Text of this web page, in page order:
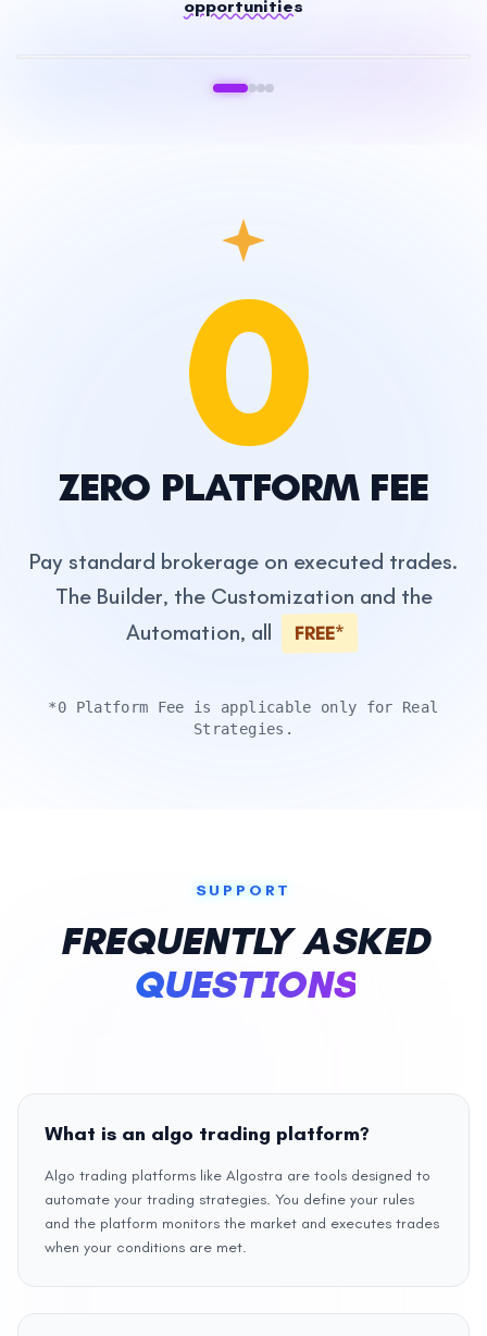
opportunities
0
ZERO PLATFORM FEE
Pay standard brokerage on executed trades.
The Builder, the Customization and the
Automation, all
FREE*
*0 Platform Fee is applicable only for Real
Strategies.
SUPPORT
FREQUENTLY ASKED
QUESTIONS
What is an algo trading platform?
Algo trading platforms like Algostra are tools designed to
automate your trading strategies. You define your rules
and the platform monitors the market and executes trades
when your conditions are met.